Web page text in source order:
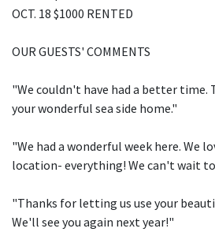
OCT. 18 $1000 RENTED
OUR GUESTS' COMMENTS
"We couldn't have had a better time.
your wonderful sea side home."
"We had a wonderful week here. We
location- everything! We can't wait
"Thanks for letting us use your
We'll see you again next year!"